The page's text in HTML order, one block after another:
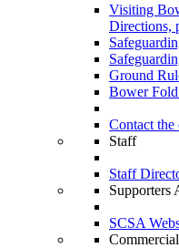
Visiting
Directions,
Ground
Bower
Contact the
Staff
Staff
Supporters
SCSA